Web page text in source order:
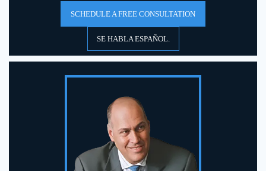
SCHEDULE A FREE CONSULTATION
SE HABLA ESPAÑOL.